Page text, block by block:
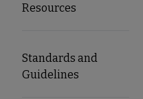
Resources
Standards and
Guidelines